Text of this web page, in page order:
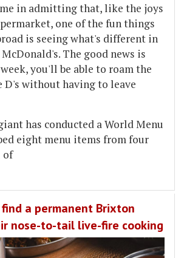
in admitting that, like the joys
one of the fun things
is seeing what's different in
The good news is
you'll be able to roam the
D's without having to leave
has conducted a World Menu
eight menu items from four
of
a permanent Brixton
nose-to-tail live-fire cooking